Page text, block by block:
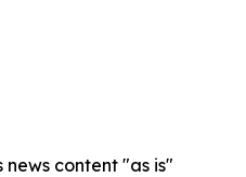
news content "as is"